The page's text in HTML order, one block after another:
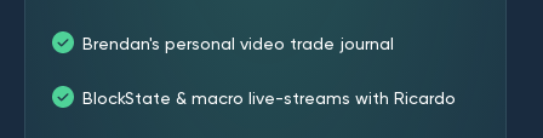
Brendan's personal video trade journal
BlockState & macro live-streams with Ricardo